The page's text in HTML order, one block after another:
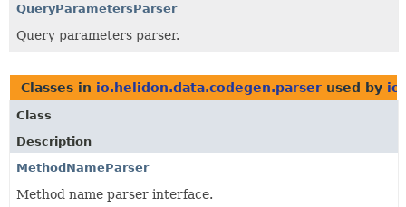
QueryParametersParser
Query parameters parser.
Classes in io.helidon.data.codegen.parser used by
Class
Description
MethodNameParser
Method name parser interface.